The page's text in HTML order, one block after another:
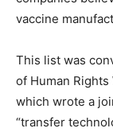
vaccine
This list was
of Human
which wrote a
“transfer